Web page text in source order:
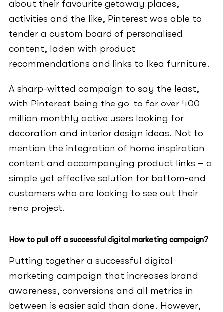
about their favourite getaway places,
activities and the like, Pinterest was able to
tender a custom board of personalised
content, laden with product
recommendations and links to Ikea furniture.
A sharp-witted campaign to say the least,
with Pinterest being the go-to for over 400
million monthly active users looking for
decoration and interior design ideas. Not to
mention the integration of home inspiration
content and accompanying product links – a
simple yet effective solution for bottom-end
customers who are looking to see out their
reno project.
How to pull off a successful digital marketing campaign?
Putting together a successful digital
marketing campaign that increases brand
awareness, conversions and all metrics in
between is easier said than done. However,